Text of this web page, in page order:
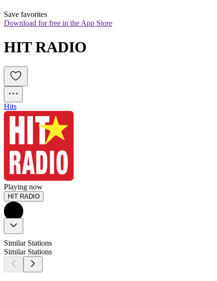
Save favorites
Download for free in the App Store
HIT RADIO
Hits
Playing now
HIT RADIO
Similar Stations
Similar Stations